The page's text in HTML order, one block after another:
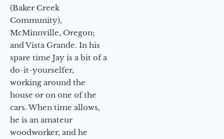
(Baker Creek
Community),
McMinnville, Oregon;
and Vista Grande. In his
spare time Jay is a bit of a
do-it-yourselfer,
working around the
house or on one of the
cars. When time allows,
he is an amateur
woodworker, and he